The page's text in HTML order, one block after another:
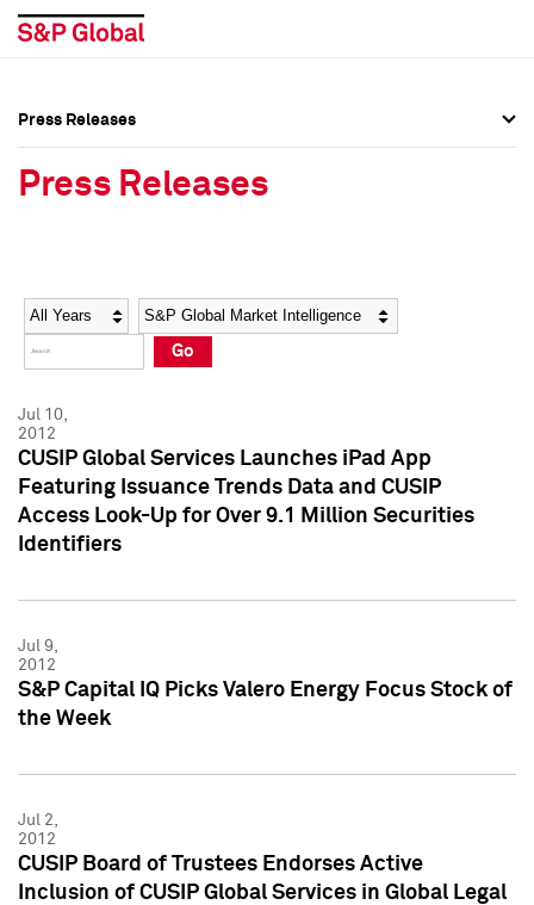
Social Media Directory
Press Kit
Social Media Directory
Press Kit
Press Releases
Press Releases
Year Category
Go
Jul 10,
2012
CUSIP Global Services Launches iPad App
Featuring Issuance Trends Data and CUSIP
Access Look-Up for Over 9.1 Million Securities
Identifiers
Jul 9,
2012
S&P Capital IQ Picks Valero Energy Focus Stock of
the Week
Jul 2,
2012
CUSIP Board of Trustees Endorses Active
Inclusion of CUSIP Global Services in Global Legal